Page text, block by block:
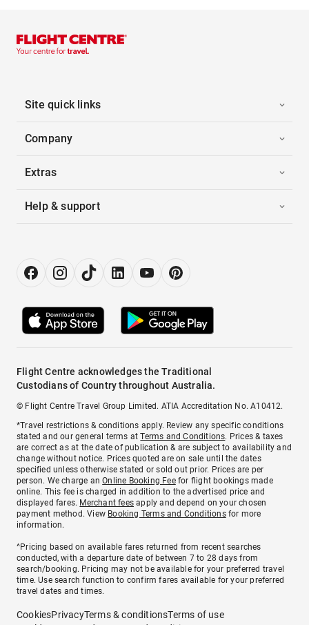
Site quick links
Company
Extras
Help & support
Flight Centre acknowledges the Traditional
Custodians of Country throughout Australia.
© Flight Centre Travel Group Limited. ATIA Accreditation No. A10412.
*Travel restrictions & conditions apply. Review any specific conditions
stated and our general terms atTerms and Conditions. Prices & taxes
are correct as at the date of publication & are subject to availability and
change without notice. Prices quoted are on sale until the dates
specified unless otherwise stated or sold out prior. Prices are per
person. We charge anOnline Booking Feefor flight bookings made
online. This fee is charged in addition to the advertised price and
displayed fares. Merchant fees apply and depend on your chosen
payment method. View Booking Terms and Conditionsfor more
information.
^Pricing based on available fares returned from recent searches
conducted, with a departure date of between 7 to 28 days from
search/booking. Pricing may not be available for your preferred travel
time. Use search function to confirm fares available for your preferred
travel dates and times.
CookiesPrivacyTerms & conditionsTerms of use